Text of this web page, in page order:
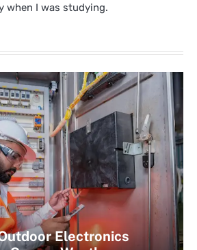
when I was studying.
Electronics